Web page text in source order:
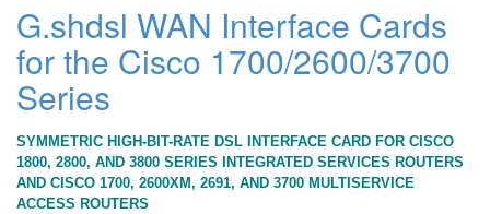
G.shdsl WAN Interface Cards
for the Cisco 1700/2600/3700
Series
SYMMETRIC HIGH-BIT-RATE DSL INTERFACE CARD FOR CISCO
1800, 2800, AND 3800 SERIES INTEGRATED SERVICES ROUTERS
AND CISCO 1700, 2600XM, 2691, AND 3700 MULTISERVICE
ACCESS ROUTERS
CISCO
79
라
우
터
&
라
우
팅